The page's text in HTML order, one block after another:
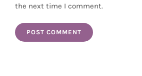
the next time I comment.